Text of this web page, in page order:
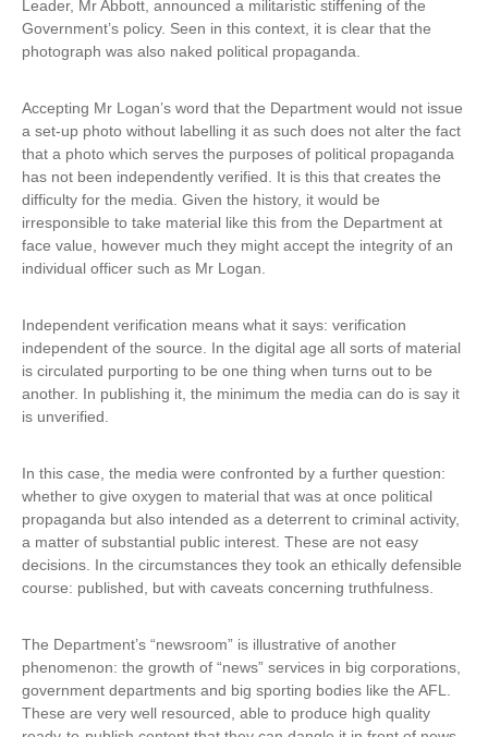
Leader, Mr Abbott, announced a militaristic stiffening of the
Government’s policy. Seen in this context, it is clear that the
photograph was also naked political propaganda.
Accepting Mr Logan’s word that the Department would not issue
a set-up photo without labelling it as such does not alter the fact
that a photo which serves the purposes of political propaganda
has not been independently verified. It is this that creates the
difficulty for the media. Given the history, it would be
irresponsible to take material like this from the Department at
face value, however much they might accept the integrity of an
individual officer such as Mr Logan.
Independent verification means what it says: verification
independent of the source. In the digital age all sorts of material
is circulated purporting to be one thing when turns out to be
another. In publishing it, the minimum the media can do is say it
is unverified.
In this case, the media were confronted by a further question:
whether to give oxygen to material that was at once political
propaganda but also intended as a deterrent to criminal activity,
a matter of substantial public interest. These are not easy
decisions. In the circumstances they took an ethically defensible
course: published, but with caveats concerning truthfulness.
The Department’s “newsroom” is illustrative of another
phenomenon: the growth of “news” services in big corporations,
government departments and big sporting bodies like the AFL.
These are very well resourced, able to produce high quality